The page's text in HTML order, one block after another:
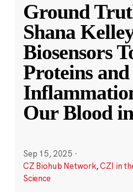
Ground
Shana
Biosensors
Proteins and
Our Blood
Sep 15, 2025 ·
CZ Biohub Network,CZI in
Science